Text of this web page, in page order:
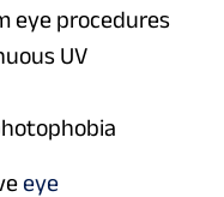
eye procedures
UV
eye